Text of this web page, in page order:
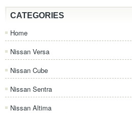
CATEGORIES
Home
Nissan Versa
Nissan Cube
Nissan Sentra
Nissan Altima